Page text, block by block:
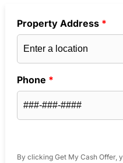
Property Address *
Phone *
By clicking Get My Cash Offer,